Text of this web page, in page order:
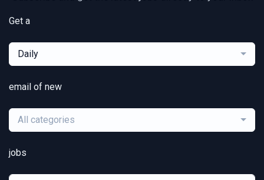
Get a
Daily
email of new
All categories
jobs